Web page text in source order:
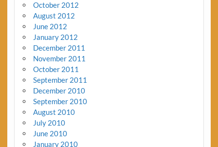
October 2012
August 2012
June 2012
January 2012
December 2011
November 2011
October 2011
September 2011
December 2010
September 2010
August 2010
July 2010
June 2010
January 2010